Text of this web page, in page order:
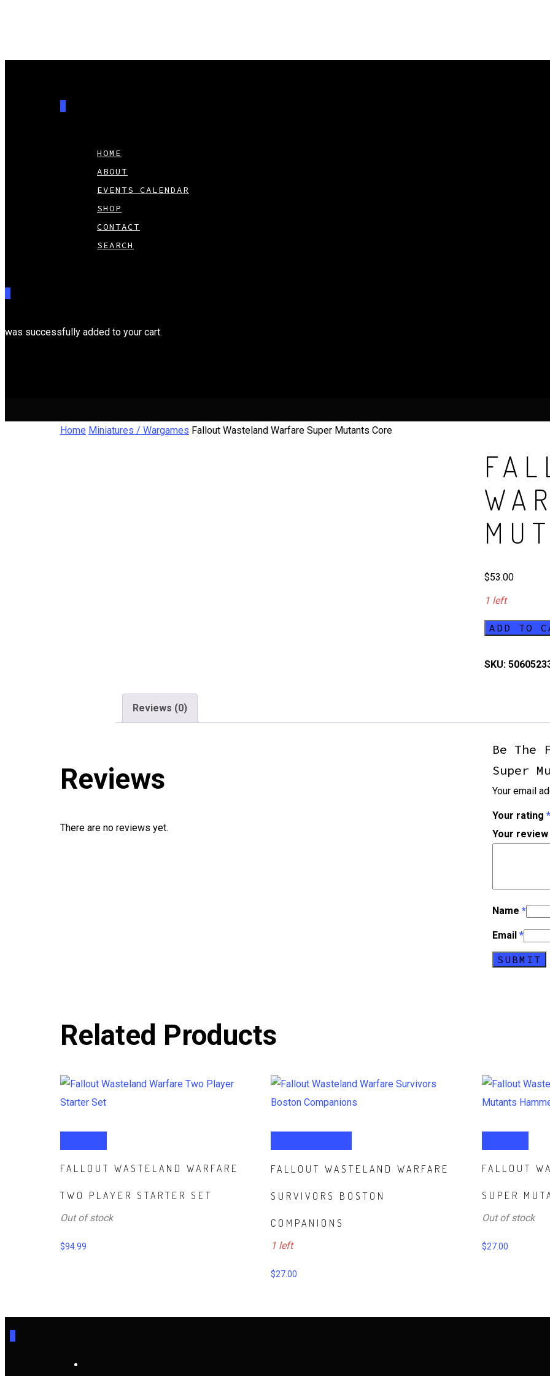
HOME
ABOUT
EVENTS CALENDAR
SHOP
CONTACT
SEARCH
was successfully added to your cart.
Home Miniatures / Wargames Fallout Wasteland Warfare Super Mutants Core
$53.00
1 left
Fallout
Warfare
Core
ADD TO
SKU:
Reviews (0)
Reviews
There are no reviews yet.
Be The
Super
Your email
Your rating *
Your review
Name *
Email *
Related Products
FALLOUT WASTELAND WARFARE
TWO PLAYER STARTER SET
Out of stock
$94.99
FALLOUT WASTELAND WARFARE
SURVIVORS BOSTON
COMPANIONS
1 left
$27.00
FALLOUT
SUPER
Out of stock
$27.00